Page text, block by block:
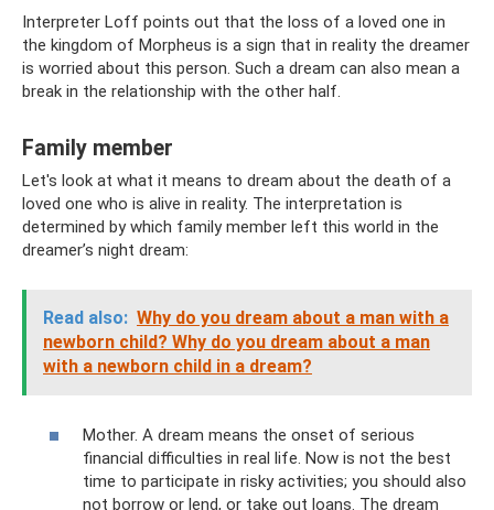
Interpreter Loff points out that the loss of a loved one in
the kingdom of Morpheus is a sign that in reality the dreamer
is worried about this person. Such a dream can also mean a
break in the relationship with the other half.
Family member
Let's look at what it means to dream about the death of a
loved one who is alive in reality. The interpretation is
determined by which family member left this world in the
dreamer’s night dream:
Read also: Why do you dream about a man with a
newborn child? Why do you dream about a man
with a newborn child in a dream?
Mother. A dream means the onset of serious
financial difficulties in real life. Now is not the best
time to participate in risky activities; you should also
not borrow or lend, or take out loans. The dream